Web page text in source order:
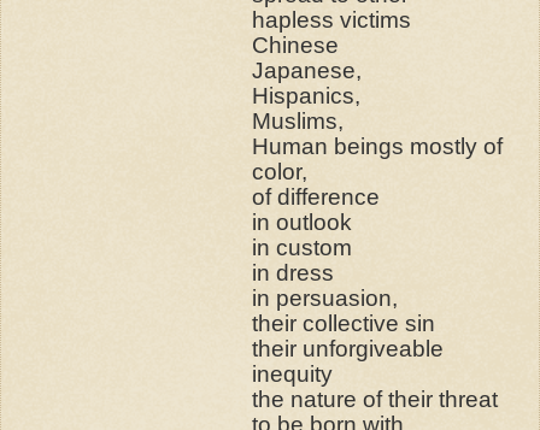
hapless victims
Chinese
Japanese,
Hispanics,
Muslims,
Human beings mostly of
color,
of difference
in outlook
in custom
in dress
in persuasion,
their collective sin
their unforgiveable
inequity
the nature of their threat
to be born with